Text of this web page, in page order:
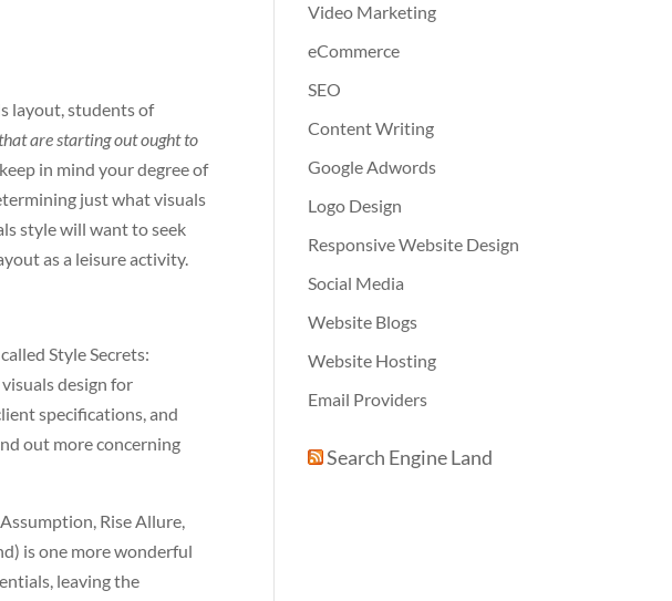
layout, students of
are starting out ought to
in mind your degree of
just what visuals
style will want to seek
as a leisure activity.
Style Secrets:
design for
specifications, and
out more concerning
Rise Allure,
is one more wonderful
leaving the
Video Marketing
eCommerce
SEO
Content Writing
Google Adwords
Logo Design
Responsive Website Design
Social Media
Website Blogs
Website Hosting
Email Providers
Search Engine Land